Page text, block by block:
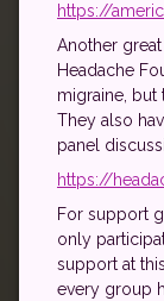
https://
Another
Headache
migraine, but
They also
panel
https://
For support
only
support at
every group